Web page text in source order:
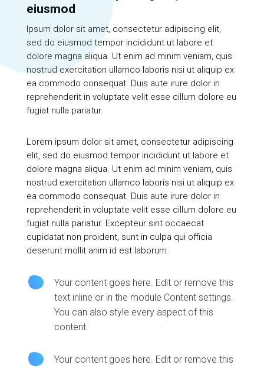
eiusmod
Ipsum dolor sit amet, consectetur adipiscing elit,
sed do eiusmod tempor incididunt ut labore et
dolore magna aliqua. Ut enim ad minim veniam, quis
nostrud exercitation ullamco laboris nisi ut aliquip ex
ea commodo consequat. Duis aute irure dolor in
reprehenderit in voluptate velit esse cillum dolore eu
fugiat nulla pariatur.
Lorem ipsum dolor sit amet, consectetur adipiscing
elit, sed do eiusmod tempor incididunt ut labore et
dolore magna aliqua. Ut enim ad minim veniam, quis
nostrud exercitation ullamco laboris nisi ut aliquip ex
ea commodo consequat. Duis aute irure dolor in
reprehenderit in voluptate velit esse cillum dolore eu
fugiat nulla pariatur. Excepteur sint occaecat
cupidatat non proident, sunt in culpa qui officia
deserunt mollit anim id est laborum.
Your content goes here. Edit or remove this
text inline or in the module Content settings.
You can also style every aspect of this
content.
Your content goes here. Edit or remove this